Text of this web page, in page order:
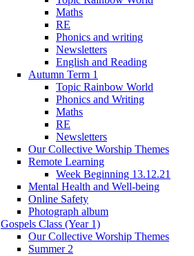
Maths
RE
Phonics and writing
Newsletters
English and Reading
Autumn Term 1
Topic Rainbow World
Phonics and Writing
Maths
RE
Newsletters
Our Collective Worship Themes
Remote Learning
Week Beginning 13.12.21
Mental Health and Well-being
Online Safety
Photograph album
Gospels Class (Year 1)
Our Collective Worship Themes
Summer 2